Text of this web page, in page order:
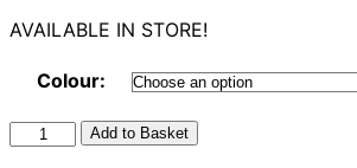
AVAILABLE IN STORE!
Colour:
Round
Downpipe
Add to Basket